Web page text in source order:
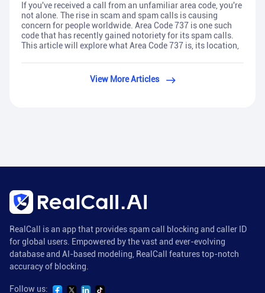
If you've received a call from an unfamiliar area code, you're
not alone. The rise in scam and spam calls is causing
concern for people worldwide. Area Code 737 is one such
code that has recently gained notoriety for its spam calls.
This article will explore what Area Code 737 is, its location,
View More Articles
RealCall is an app that provides spam call blocking and caller ID
for global users. Empowered by the vast and ever-evolving
database and AI-based modeling, RealCall features top-notch
accuracy of blocking.
Follow us: